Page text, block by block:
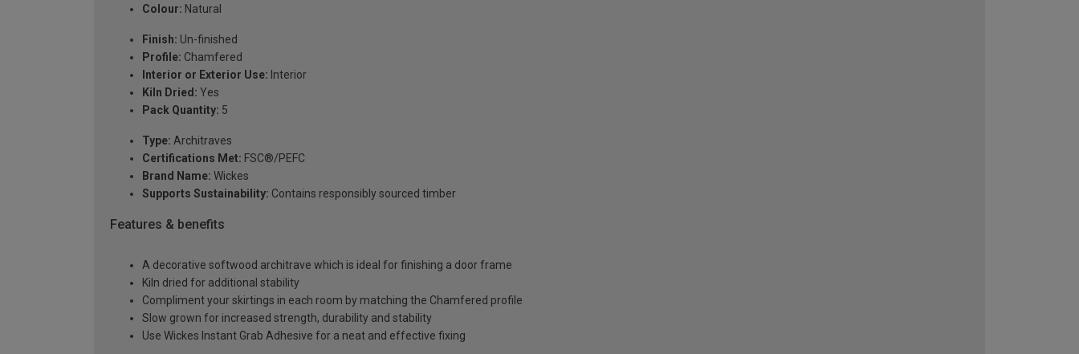
Colour: Natural
Finish: Un-finished
Profile: Chamfered
Interior or Exterior Use: Interior
Kiln Dried: Yes
Pack Quantity: 5
Type: Architraves
Certifications Met: FSC®/PEFC
Brand Name: Wickes
Supports Sustainability: Contains responsibly sourced timber
Features & benefits
A decorative softwood architrave which is ideal for finishing a door frame
Kiln dried for additional stability
Compliment your skirtings in each room by matching the Chamfered profile
Slow grown for increased strength, durability and stability
Use Wickes Instant Grab Adhesive for a neat and effective fixing